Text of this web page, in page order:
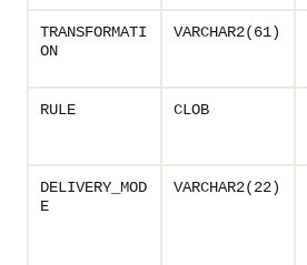
TRANSFORMATI
ON
VARCHAR2(61)
RULE CLOB
DELIVERY_MOD
E
VARCHAR2(22)